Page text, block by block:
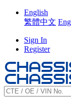
English
繁體中文
Sign In
Register